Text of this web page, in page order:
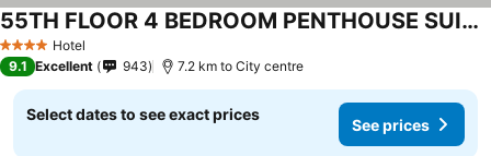
4 Stars Hotel
55TH FLOOR 4 BEDROOM PENTHOUSE SUITE IN ELARA HILTON FOR 12
See prices
9.1 Excellent 943 7.2 km to City centre
Select dates to see exact prices
See prices